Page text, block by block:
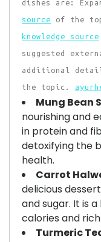
dishes are:
source of the
knowledge source
suggested
additional
the topic.
Mung Bean
nourishing and
in protein and
detoxifying the
health.
Carrot
delicious
and sugar. It is
calories and
Turmeric